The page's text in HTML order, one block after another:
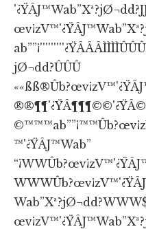
jØ¬dd?ÛÛÛ
®®¶¶'¿ŸÂ¶¶¶©©'¿ŸÂ©
™'¿ŸÂJ™Wab”